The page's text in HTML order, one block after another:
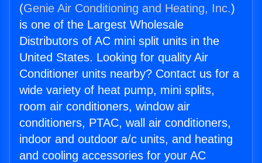
(Genie Air Conditioning and Heating, Inc.)
is one of the Largest Wholesale
Distributors of AC mini split units in the
United States. Looking for quality Air
Conditioner units nearby? Contact us for a
wide variety of heat pump, mini splits,
room air conditioners, window air
conditioners, PTAC, wall air conditioners,
indoor and outdoor a/c units, and heating
and cooling accessories for your AC